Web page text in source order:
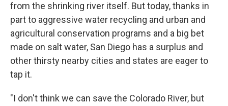
from the shrinking river itself. But today, thanks in
part to aggressive water recycling and urban and
agricultural conservation programs and a big bet
made on salt water, San Diego has a surplus and
other thirsty nearby cities and states are eager to
tap it.
"I don't think we can save the Colorado River, but